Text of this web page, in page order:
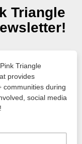
Triangle
Triangle
provides
communities during
social media